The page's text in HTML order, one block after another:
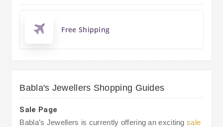
Free Shipping
Babla's Jewellers Shopping Guides
Sale Page
Babla’s Jewellers is currently offering an excitingsale